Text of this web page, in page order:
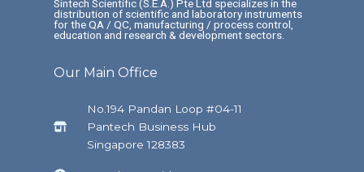
Sintech Scientific (S.E.A.) Pte Ltd specializes in the
distribution of scientific and laboratory instruments
for the QA / QC, manufacturing / process control,
education and research & development sectors.
Our Main Office
No.194 Pandan Loop #04-11
Pantech Business Hub
Singapore 128383